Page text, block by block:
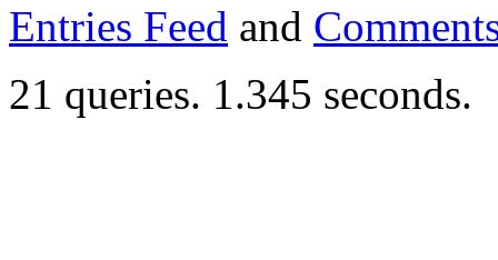
Entries Feed and
21 queries. 1.345 seconds.